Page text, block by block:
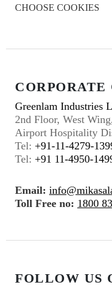
CHOOSE COOKIES
CORPORATE
Greenlam Industries
2nd Floor, West
Airport Hospitality
Tel: +91-11-4279-
Tel: +91 11-4950-
Email:
Toll Free no: 1800
FOLLOW US